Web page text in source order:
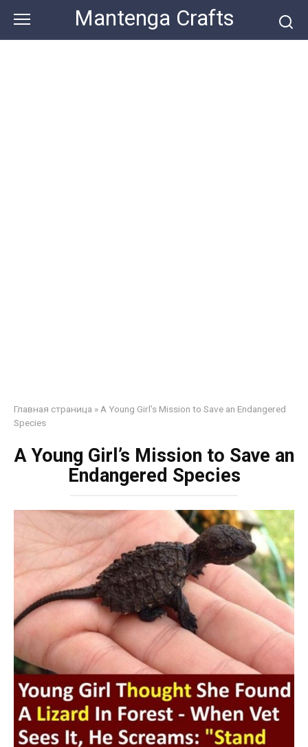
content
Mantenga Crafts
Главная страница » A Young Girl’s Mission to Save an Endangered
Species
A Young Girl’s Mission to Save an
Endangered Species